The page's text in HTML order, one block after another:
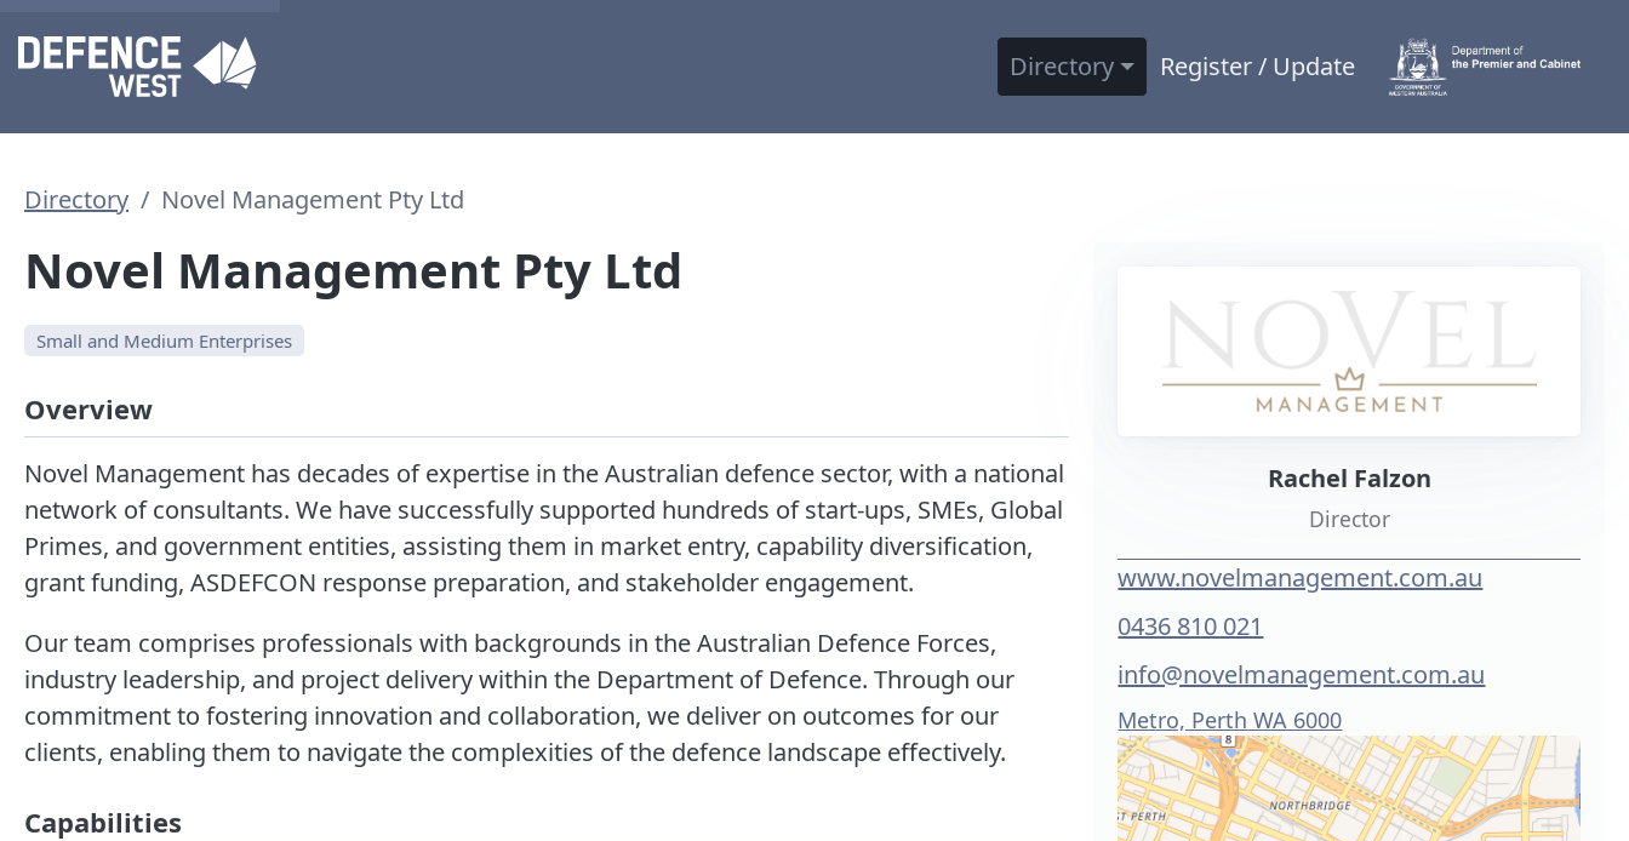
Directory Register / Update
Directory Novel Management Pty Ltd
Novel Management Pty Ltd
Small and Medium Enterprises
Overview
Novel Management has decades of expertise in the Australian defence sector, with a national
network of consultants. We have successfully supported hundreds of start-ups, SMEs, Global
Primes, and government entities, assisting them in market entry, capability diversification,
grant funding, ASDEFCON response preparation, and stakeholder engagement.
Our team comprises professionals with backgrounds in the Australian Defence Forces,
industry leadership, and project delivery within the Department of Defence. Through our
commitment to fostering innovation and collaboration, we deliver on outcomes for our
clients, enabling them to navigate the complexities of the defence landscape effectively.
Capabilities
Rachel Falzon
Director
www.novelmanagement.com.au
0436 810 021
info@novelmanagement.com.au
Metro, Perth WA 6000